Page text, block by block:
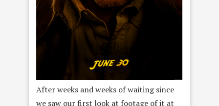
After weeks and weeks of waiting since
we saw our first look at footage of it at